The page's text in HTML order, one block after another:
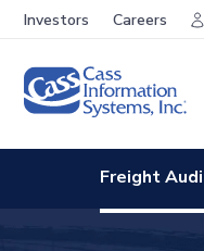
Investors Careers
Freight